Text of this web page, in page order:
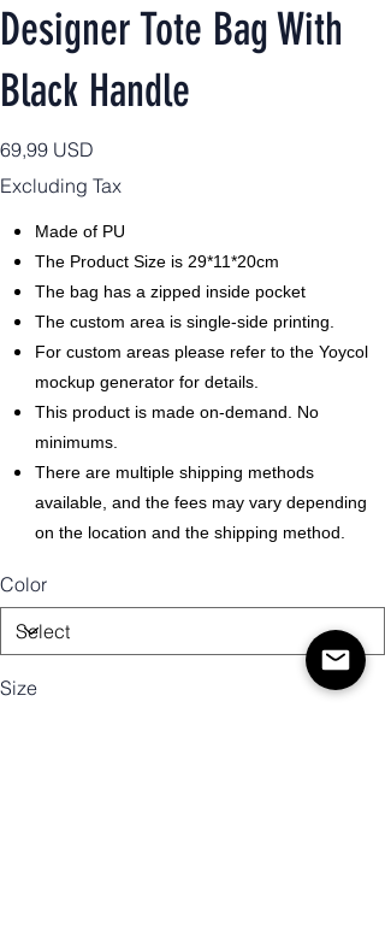
Designer Tote Bag With
Black Handle
Price
69,99 USD
Excluding Tax
Made of PU
The Product Size is 29*11*20cm
The bag has a zipped inside pocket
The custom area is single-side printing.
For custom areas please refer to the Yoycol
mockup generator for details.
This product is made on-demand. No
minimums.
There are multiple shipping methods
available, and the fees may vary depending
on the location and the shipping method.
Color
Size